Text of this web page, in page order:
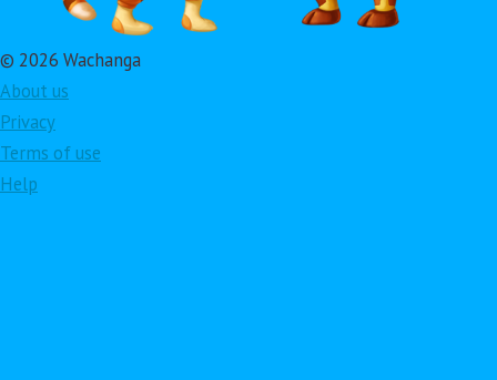
© 2026 Wachanga
About us
Privacy
Terms of use
Help